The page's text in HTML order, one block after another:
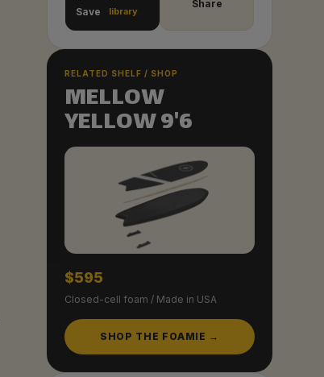
Save
library
Share
RELATED SHELF / SHOP
MELLOW
YELLOW 9'6
$595
Closed-cell foam / Made in USA
SHOP THE FOAMIE →